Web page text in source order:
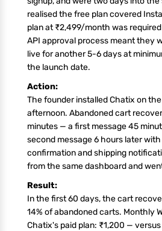
realised the free plan covered
plan at ₹2,499/month was
API approval process meant they
live for another 5-6 days at
the launch date.
Action:
The founder installed Chatix on
afternoon. Abandoned cart
minutes — a first message 45
second message 6 hours later
confirmation and shipping
from the same dashboard and
Result:
In the first 60 days, the cart
14% of abandoned carts. Monthly
Chatix's paid plan: ₹1,200 —